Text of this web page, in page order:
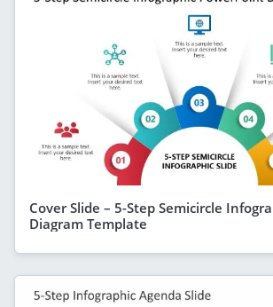
Cover Slide – 5-Step Semicircle
Diagram Template